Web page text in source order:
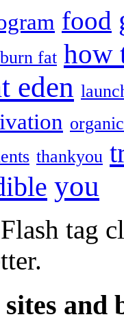
food
fat how
eden
organic
thankyou
you
tag
and